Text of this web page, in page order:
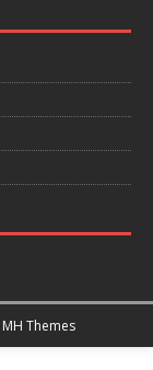
MH Themes